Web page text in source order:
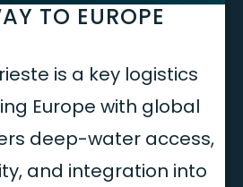
TO EUROPE
is a key logistics
Europe with global
deep-water access,
and integration into